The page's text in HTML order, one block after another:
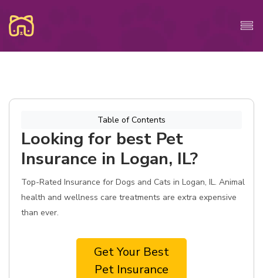
Table of Contents
Looking for best Pet
Insurance in Logan, IL?
Top-Rated Insurance for Dogs and Cats in Logan, IL. Animal
health and wellness care treatments are extra expensive
than ever.
Get Your Best
Pet Insurance